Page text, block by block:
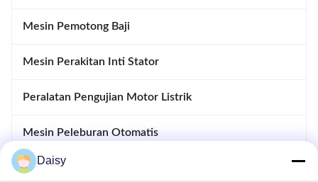
Mesin Pemotong Baji
Mesin Perakitan Inti Stator
Peralatan Pengujian Motor Listrik
Mesin Peleburan Otomatis
Memasukkan Dan Drifting Machine
Daisy